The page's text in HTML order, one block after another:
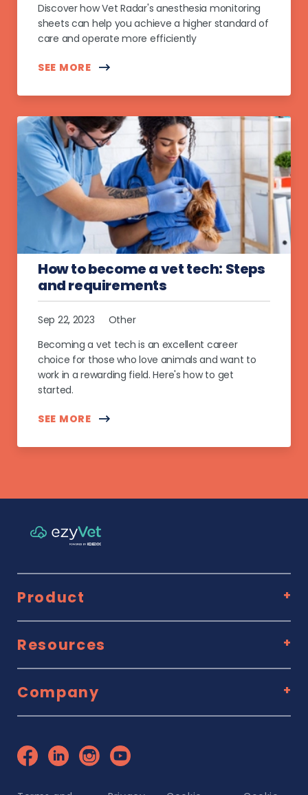
Discover how Vet Radar's anesthesia monitoring
sheets can help you achieve a higher standard of
care and operate more efficiently
SEE MORE
How to become a vet tech: Steps
and requirements
Sep 22, 2023
Other
Becoming a vet tech is an excellent career
choice for those who love animals and want to
work in a rewarding field. Here's how to get
started.
SEE MORE
Product
Resources
Company